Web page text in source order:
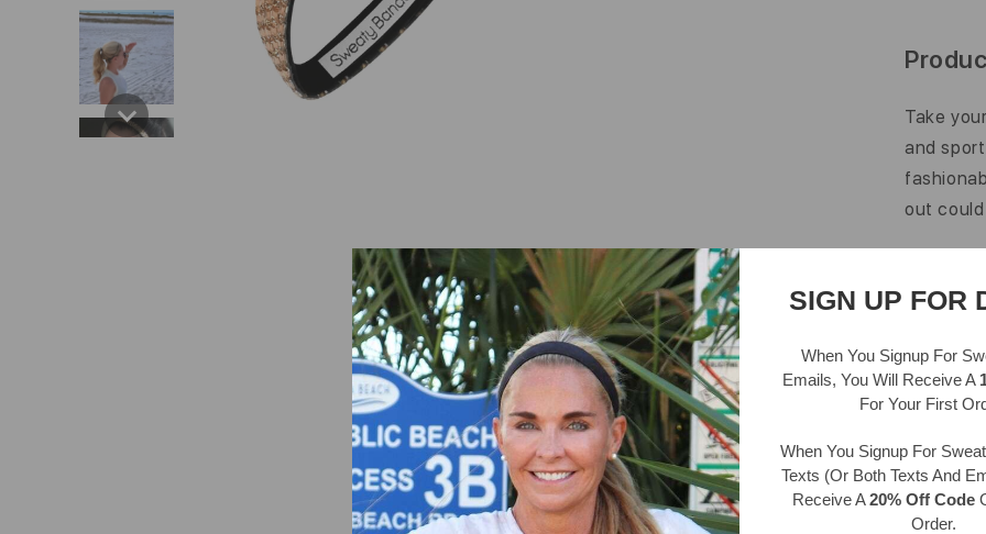
|
|
5/8
INCH
Take
and
out
*We
Details
95%
Hand
One size
Width: 3/
SIGN UP FOR
When You Signup For
Emails, You Will Receive A
For Your First
When You Signup For
Texts (Or Both Texts And
Receive A20% Off Code
Order.